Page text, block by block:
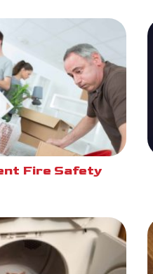
Fire Safety